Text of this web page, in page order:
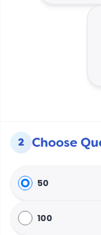
2 Choose
50
100